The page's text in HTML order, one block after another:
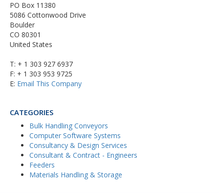
PO Box 11380
5086 Cottonwood Drive
Boulder
CO 80301
United States
T: + 1 303 927 6937
F: + 1 303 953 9725
E: Email This Company
CATEGORIES
Bulk Handling Conveyors
Computer Software Systems
Consultancy & Design Services
Consultant & Contract - Engineers
Feeders
Materials Handling & Storage